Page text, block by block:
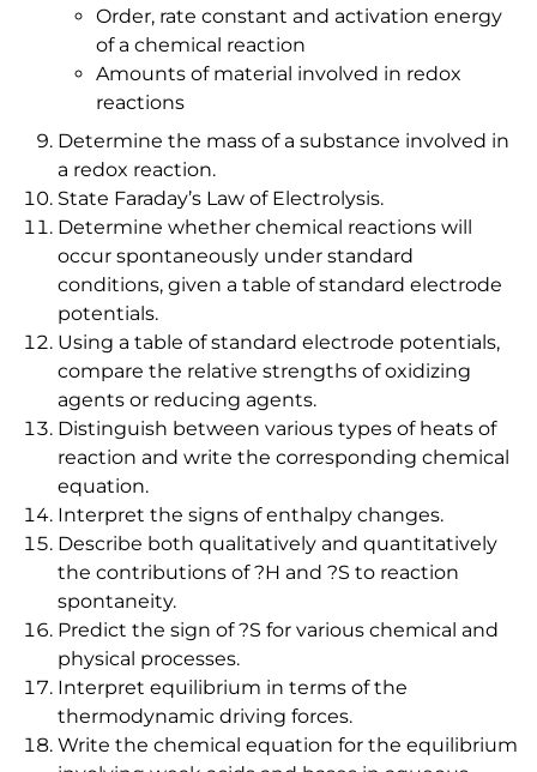
Order, rate constant and activation energy
of a chemical reaction
Amounts of material involved in redox
reactions
Determine the mass of a substance involved in
a redox reaction.
State Faraday’s Law of Electrolysis.
Determine whether chemical reactions will
occur spontaneously under standard
conditions, given a table of standard electrode
potentials.
Using a table of standard electrode potentials,
compare the relative strengths of oxidizing
agents or reducing agents.
Distinguish between various types of heats of
reaction and write the corresponding chemical
equation.
Interpret the signs of enthalpy changes.
Describe both qualitatively and quantitatively
the contributions of ?H and ?S to reaction
spontaneity.
Predict the sign of ?S for various chemical and
physical processes.
Interpret equilibrium in terms of the
thermodynamic driving forces.
Write the chemical equation for the equilibrium